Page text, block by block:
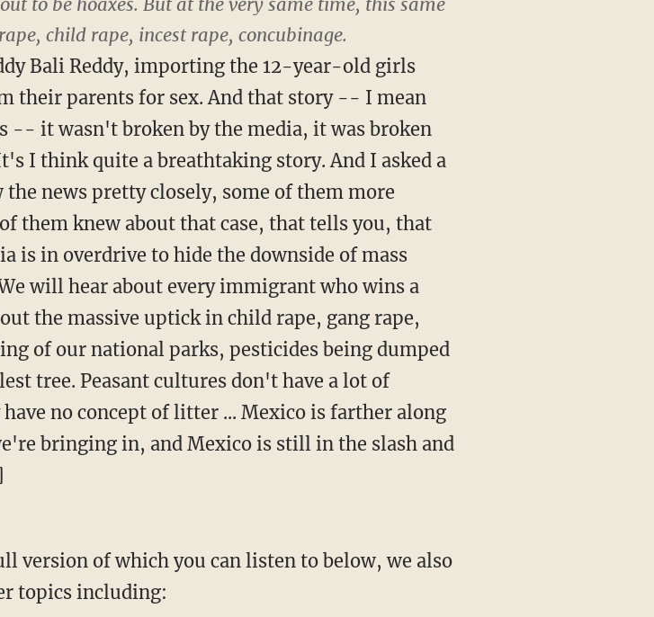
child rape, incest rape, concubinage.
Bali Reddy, importing the 12-year-old girls
their parents for sex. And that story -- I mean
-- it wasn't broken by the media, it was broken
I think quite a breathtaking story. And I asked a
news pretty closely, some of them more
them knew about that case, that tells you, that
is in overdrive to hide the downside of mass
will hear about every immigrant who wins a
the massive uptick in child rape, gang rape,
of our national parks, pesticides being dumped
tree. Peasant cultures don't have a lot of
no concept of litter ... Mexico is farther along
bringing in, and Mexico is still in the slash and
version of which you can listen to below, we also
topics including: